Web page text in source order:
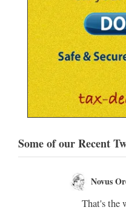
Some of our Recent
Novus
That's the